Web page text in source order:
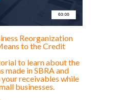
Reorganization
to the Credit
to learn about the
made in SBRA and
receivables while
businesses.